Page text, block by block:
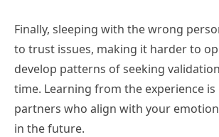
Finally, sleeping with the wrong
to trust issues, making it harder to
develop patterns of seeking
time. Learning from the experience
partners who align with your
in the future.